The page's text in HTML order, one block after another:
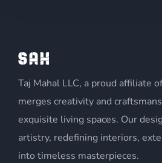
e
Taj Mahal LLC, a proud affiliate
merges creativity and
exquisite living spaces. Our
artistry, redefining interiors,
into timeless masterpieces.